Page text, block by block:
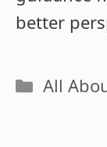
better
All